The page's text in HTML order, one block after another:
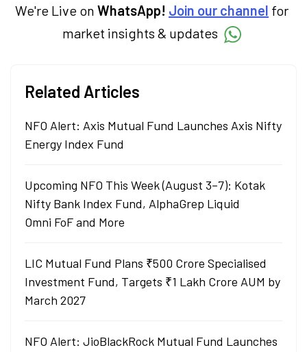
We're Live on WhatsApp! Join our channel for
market insights & updates
Related Articles
NFO Alert: Axis Mutual Fund Launches Axis Nifty
Energy Index Fund
Upcoming NFO This Week (August 3–7): Kotak
Nifty Bank Index Fund, AlphaGrep Liquid
Omni FoF and More
LIC Mutual Fund Plans ₹500 Crore Specialised
Investment Fund, Targets ₹1 Lakh Crore AUM by
March 2027
NFO Alert: JioBlackRock Mutual Fund Launches